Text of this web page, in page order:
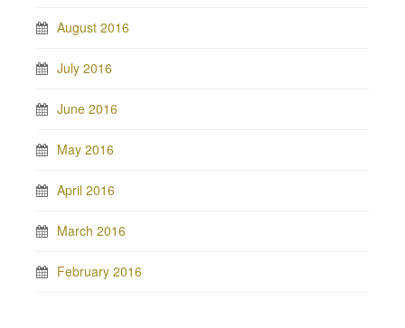
August 2016
July 2016
June 2016
May 2016
April 2016
March 2016
February 2016